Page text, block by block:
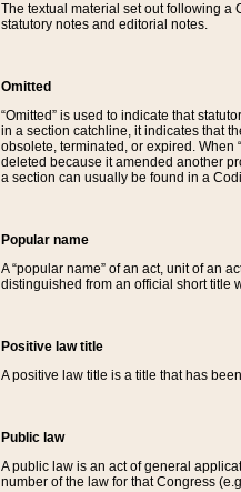
The textual material set out following a
statutory notes and editorial notes.
Omitted
“Omitted” is used to indicate that
in a section catchline, it indicates that
obsolete, terminated, or expired. When
deleted because it amended another
a section can usually be found in a
Popular name
A “popular name” of an act, unit of an
distinguished from an official short title
Positive law title
A positive law title is a title that has
Public law
A public law is an act of general
number of the law for that Congress